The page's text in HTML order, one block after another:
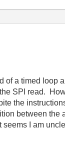
of a timed
SPI read.
the
between
I am